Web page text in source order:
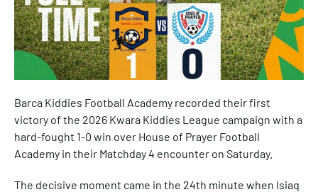
Barca Kiddies Football Academy recorded their first
victory of the 2026 Kwara Kiddies League campaign with a
hard-fought 1-0 win over House of Prayer Football
Academy in their Matchday 4 encounter on Saturday.
The decisive moment came in the 24th minute when Isiaq